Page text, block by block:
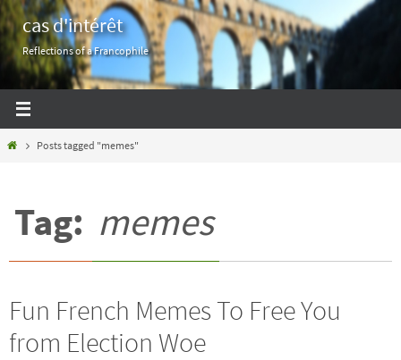
Skip
to
content
cas d'intérêt
Reflections of a Francophile
HomePosts tagged "memes"
Tag: memes
Fun French Memes To Free You
from Election Woe